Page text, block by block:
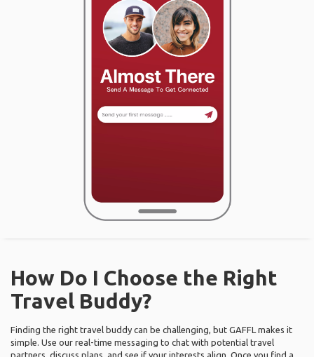
How Do I Choose the Right
Travel Buddy?
Finding the right travel buddy can be challenging, but GAFFL makes it
simple. Use our real-time messaging to chat with potential travel
partners, discuss plans, and see if your interests align. Once you find a